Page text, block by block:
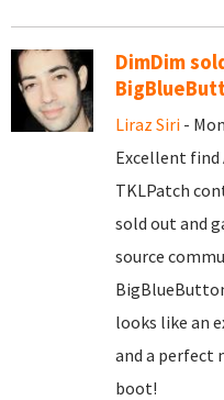
DimDim
Liraz Siri -
Excellent find
TKLPatch
sold out and
source
looks like an
and a perfect
boot!